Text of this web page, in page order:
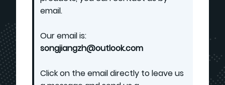
email.
Our email is:
songjiangzh@outlook.com
Click on the email directly to leave us